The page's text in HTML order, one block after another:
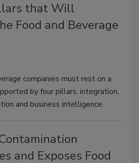
that Will
Food and Beverage
companies must rest on a
by four pillars: integration,
and business intelligence.
and Exposes Food